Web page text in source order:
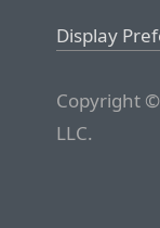
Display
Copyright
LLC.